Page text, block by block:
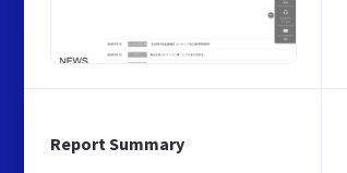
Report Summary